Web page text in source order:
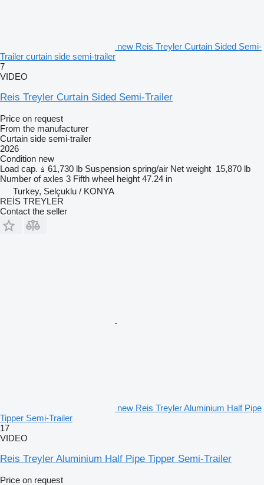
new Reis Treyler Curtain Sided Semi-
Trailer curtain side semi-trailer
7
VIDEO
Reis Treyler Curtain Sided Semi-Trailer
Price on request
From the manufacturer
Curtain side semi-trailer
2026
Condition new
Load cap.
61,730 lb Suspension spring/air Net weight 15,870 lb
Number of axles 3 Fifth wheel height 47.24 in
Turkey, Selçuklu / KONYA
REİS TREYLER
Contact the seller
new Reis Treyler Aluminium Half Pipe
Tipper Semi-Trailer
17
VIDEO
Reis Treyler Aluminium Half Pipe Tipper Semi-Trailer
Price on request